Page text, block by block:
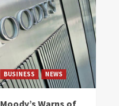
BUSINESS NEWS
Moody’s Warns of